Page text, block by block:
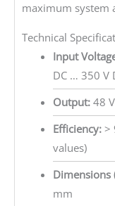
maximum system
Technical
Input
DC … 350 V
Output:48 V
Efficiency:>
values)
Dimensions
mm